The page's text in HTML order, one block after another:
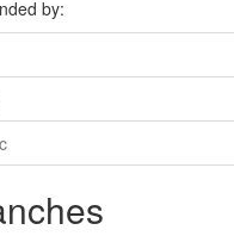
by: